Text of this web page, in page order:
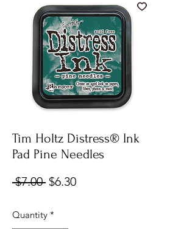
Tim Holtz Distress® Ink
Pad Pine Needles
$7.00 Regular
$6.30Sale
Quantity *